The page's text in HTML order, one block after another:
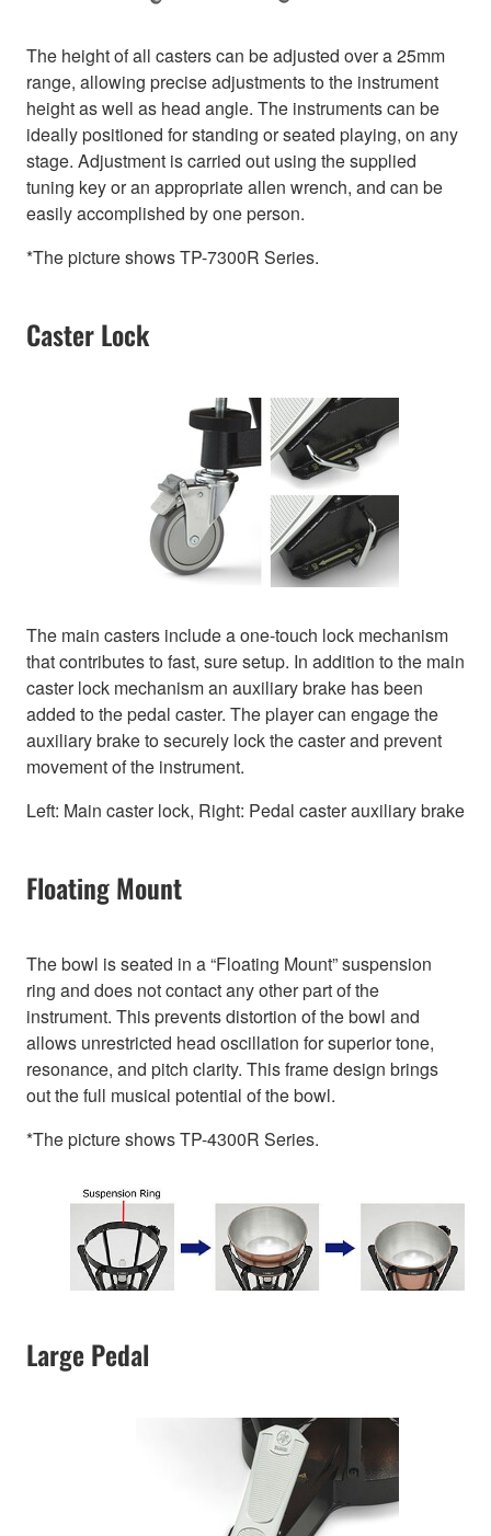
The height of all casters can be adjusted over a 25mm
range, allowing precise adjustments to the instrument
height as well as head angle. The instruments can be
ideally positioned for standing or seated playing, on any
stage. Adjustment is carried out using the supplied
tuning key or an appropriate allen wrench, and can be
easily accomplished by one person.
*The picture shows TP-7300R Series.
Caster Lock
The main casters include a one-touch lock mechanism
that contributes to fast, sure setup. In addition to the main
caster lock mechanism an auxiliary brake has been
added to the pedal caster. The player can engage the
auxiliary brake to securely lock the caster and prevent
movement of the instrument.
Left: Main caster lock, Right: Pedal caster auxiliary brake
Floating Mount
The bowl is seated in a “Floating Mount” suspension
ring and does not contact any other part of the
instrument. This prevents distortion of the bowl and
allows unrestricted head oscillation for superior tone,
resonance, and pitch clarity. This frame design brings
out the full musical potential of the bowl.
*The picture shows TP-4300R Series.
Large Pedal